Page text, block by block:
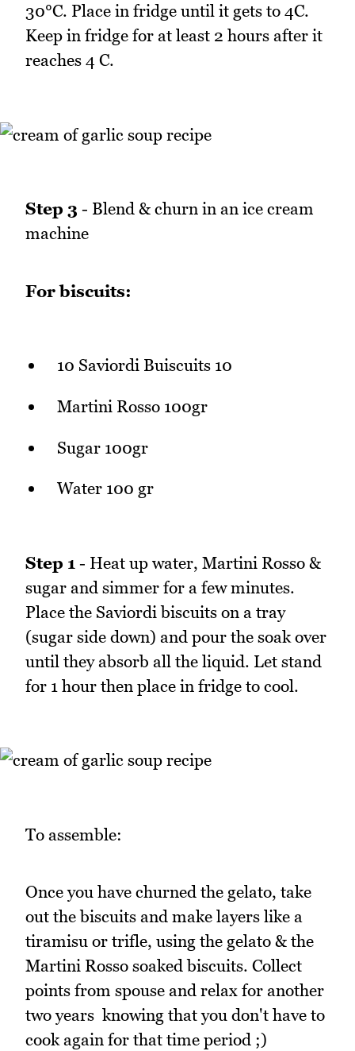
30°C. Place in fridge until it gets to 4C.
Keep in fridge for at least 2 hours after it
reaches 4 C.
Step 3 - Blend & churn in an ice cream
machine
For biscuits:
10 Saviordi Buiscuits 10
Martini Rosso 100gr
Sugar 100gr
Water 100 gr
Step 1 - Heat up water, Martini Rosso &
sugar and simmer for a few minutes.
Place the Saviordi biscuits on a tray
(sugar side down) and pour the soak over
until they absorb all the liquid. Let stand
for 1 hour then place in fridge to cool.
To assemble:
Once you have churned the gelato, take
out the biscuits and make layers like a
tiramisu or trifle, using the gelato & the
Martini Rosso soaked biscuits. Collect
points from spouse and relax for another
two years knowing that you don't have to
cook again for that time period ;)